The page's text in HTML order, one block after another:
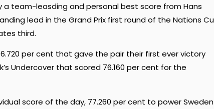
a team-leasding and personal best score from Hans
lead in the Grand Prix first round of the Nations
third.
per cent that gave the pair their first ever victory
Undercover that scored 76.160 per cent for the
score of the day, 77.260 per cent to power Sweden